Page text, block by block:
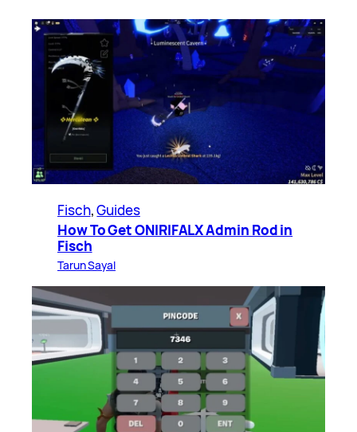
Fisch, Guides
How To Get ONIRIFALX Admin Rod in
Fisch
Tarun Sayal